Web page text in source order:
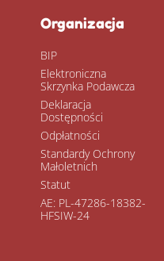
Organizacja
BIP
Elektroniczna
Skrzynka Podawcza
Deklaracja
Dostępności
Odpłatności
Standardy Ochrony
Małoletnich
Statut
AE: PL-47286-18382-
HFSIW-24